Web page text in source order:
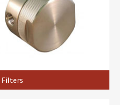
Filters